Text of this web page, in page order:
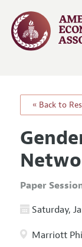
« Back to
Paper
Saturday,
Marriott